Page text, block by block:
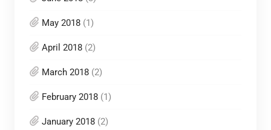
May 2018(1)
April 2018(2)
March 2018(2)
February 2018(1)
January 2018(2)